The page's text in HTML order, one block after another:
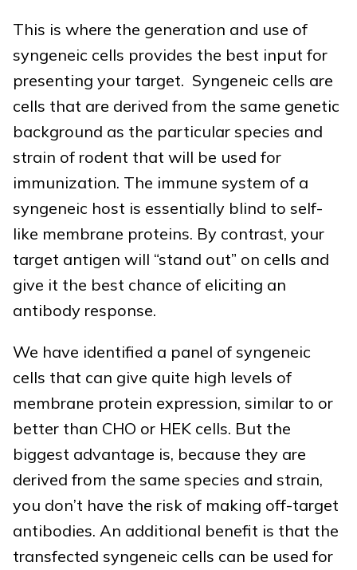
This is where the generation and use of
syngeneic cells provides the best input for
presenting your target. Syngeneic cells are
cells that are derived from the same genetic
background as the particular species and
strain of rodent that will be used for
immunization. The immune system of a
syngeneic host is essentially blind to self-
like membrane proteins. By contrast, your
target antigen will “stand out” on cells and
give it the best chance of eliciting an
antibody response.
We have identified a panel of syngeneic
cells that can give quite high levels of
membrane protein expression, similar to or
better than CHO or HEK cells. But the
biggest advantage is, because they are
derived from the same species and strain,
you don’t have the risk of making off-target
antibodies. An additional benefit is that the
transfected syngeneic cells can be used for